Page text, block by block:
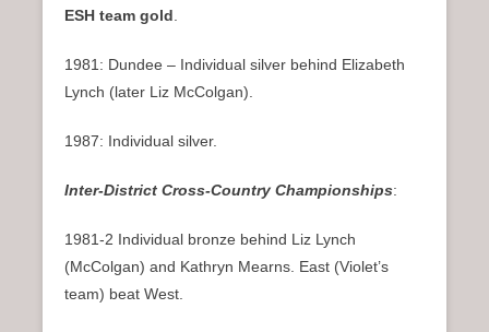
ESH team gold
1981: Dundee – Individual silver behind Elizabeth
Lynch (later Liz McColgan).
1987: Individual silver.
Inter-District Cross-Country Championships:
1981-2 Individual bronze behind Liz Lynch
(McColgan) and Kathryn Mearns. East (Violet’s
team) beat West.